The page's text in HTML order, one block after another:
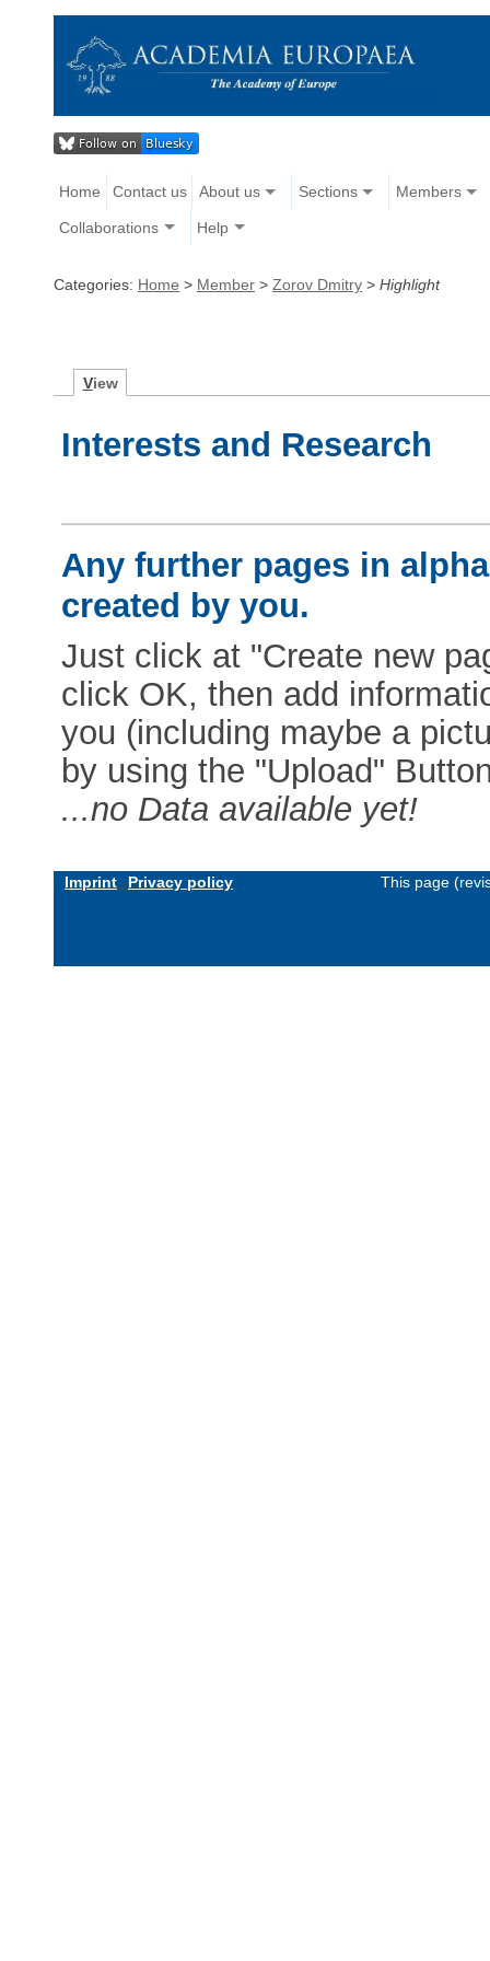
Home Contact us About us Sections Members
Collaborations Help
Categories: Home > Member > Zorov Dmitry > Highlight
View
Interests and Research
Any further pages in
created by you.
Just click at "Create new
click OK, then add
you (including maybe a
by using the "Upload"
...no Data available yet!
Imprint Privacy policy This page